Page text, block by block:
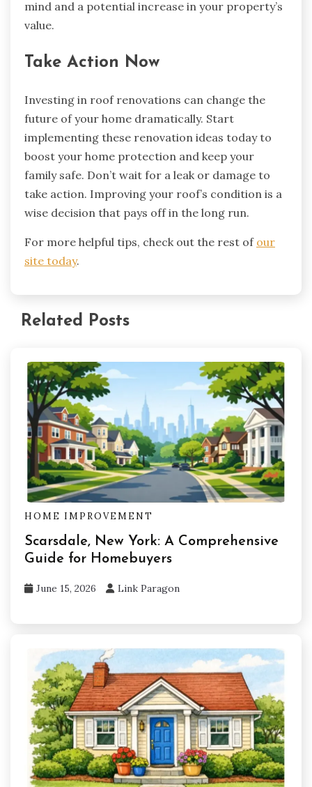
mind and a potential increase in your property’s
value.
Take Action Now
Investing in roof renovations can change the
future of your home dramatically. Start
implementing these renovation ideas today to
boost your home protection and keep your
family safe. Don’t wait for a leak or damage to
take action. Improving your roof’s condition is a
wise decision that pays off in the long run.
For more helpful tips, check out the rest of our
site today.
Related Posts
HOME IMPROVEMENT
Scarsdale, New York: A Comprehensive
Guide for Homebuyers
June 15, 2026 Link Paragon